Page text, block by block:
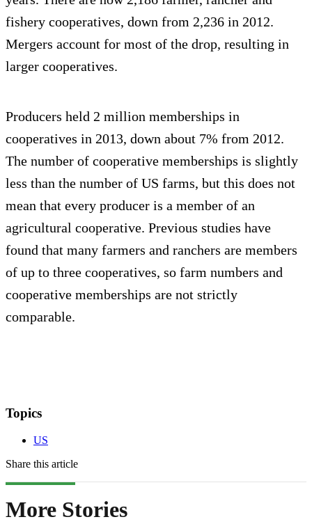
fishery cooperatives, down from 2,236 in 2012.
Mergers account for most of the drop, resulting in
larger cooperatives.
Producers held 2 million memberships in
cooperatives in 2013, down about 7% from 2012.
The number of cooperative memberships is slightly
less than the number of US farms, but this does not
mean that every producer is a member of an
agricultural cooperative. Previous studies have
found that many farmers and ranchers are members
of up to three cooperatives, so farm numbers and
cooperative memberships are not strictly
comparable.
Topics
US
Share this article
More Stories